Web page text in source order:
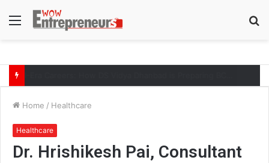
Menu
Home / Healthcare
Healthcare
Dr. Hrishikesh Pai, Consultant